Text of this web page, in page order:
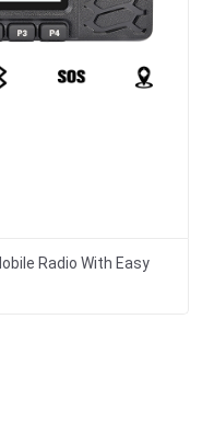
Radio With Easy